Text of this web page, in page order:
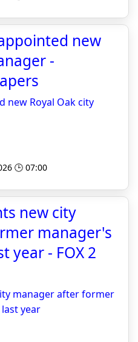
new
-
new Royal Oak city
🕒 07:00
new city
manager's
year - FOX 2
manager after former
year